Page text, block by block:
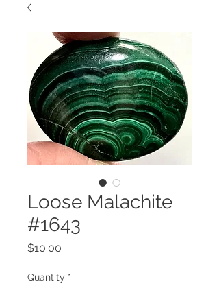
Loose Malachite
#1643
$10.00
Quantity *